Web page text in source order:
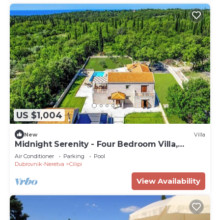
US $1,004
New Villa
Midnight Serenity - Four Bedroom Villa,
Sleeps 8
Air Conditioner Parking
Pool
Dubrovnik-Neretva
Cilipi
View Availability